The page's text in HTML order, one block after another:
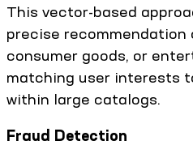
This vector-based
precise recommendation
consumer goods, or
matching user interests
within large catalogs.
Fraud Detection